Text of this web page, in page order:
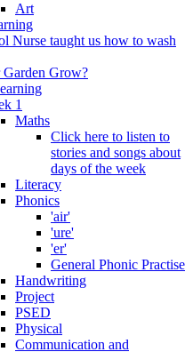
Art
Nurse taught us how to wash
Grow?
1
Maths
Click here to listen to
stories and songs about
days of the week
Literacy
Phonics
'air'
'ure'
'er'
General Phonic Practise
Handwriting
Project
PSED
Physical
Communication and